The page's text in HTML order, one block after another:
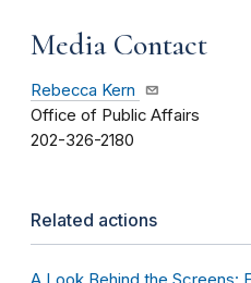
Media Contact
Rebecca Kern
Office of Public Affairs
202-326-2180
Related actions
A Look Behind the Screens: